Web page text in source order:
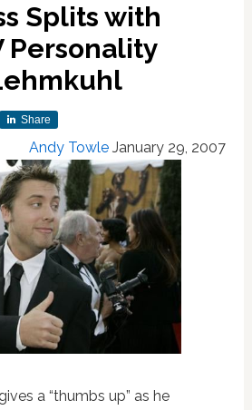
Splits with
Personality
Share
Andy Towle January 29, 2007
a “thumbs up” as he